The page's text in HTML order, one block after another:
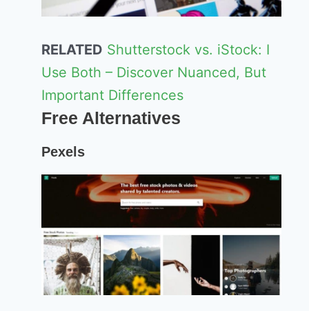
RELATED Shutterstock vs. iStock: I
Use Both – Discover Nuanced, But
Important Differences
Free Alternatives
Pexels